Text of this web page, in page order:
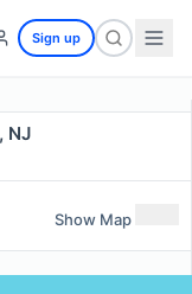
Sign up
NJ
Show Map